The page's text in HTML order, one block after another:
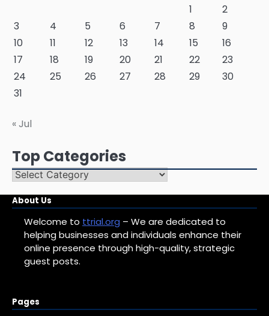
1
2
3
4 5 6 7 8
9
10
11 12 13 14 15
16
17
18 19 20 21 22
23
24
25 26 27 28 29
30
31
« Jul
Top Categories
Top
About Us
Welcome to ttrial.org – We are dedicated to
helping businesses and individuals enhance their
online presence through high-quality, strategic
guest posts.
Pages